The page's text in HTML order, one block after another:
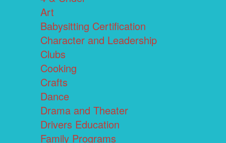
Art
Babysitting Certification
Character and Leadership
Clubs
Cooking
Crafts
Dance
Drama and Theater
Drivers Education
Family Programs